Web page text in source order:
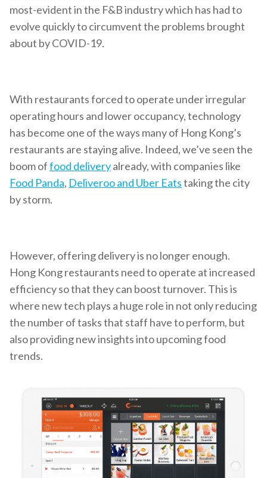
most-evident in the F&B industry which has had to
evolve quickly to circumvent the problems brought
about by COVID-19.
With restaurants forced to operate under irregular
operating hours and lower occupancy, technology
has become one of the ways many of Hong Kong’s
restaurants are staying alive. Indeed, we’ve seen the
boom offood deliveryalready, with companies like
Food Panda, Deliveroo and Uber Eatstaking the city
by storm.
However, offering delivery is no longer enough.
Hong Kong restaurants need to operate at increased
efficiency so that they can boost turnover. This is
where new tech plays a huge role in not only reducing
the number of tasks that staff have to perform, but
also providing new insights into upcoming food
trends.